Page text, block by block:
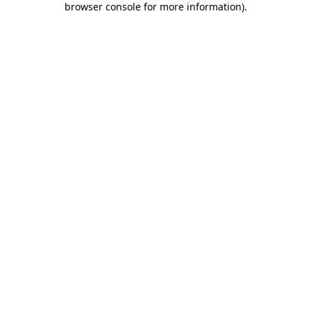
browser console for more information).